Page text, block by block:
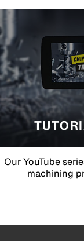
Our YouTube
machining